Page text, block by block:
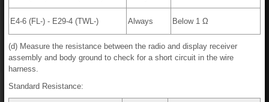
E4-6 (FL-) - E29-4 (TWL-) Always Below 1 Ω
(d) Measure the resistance between the radio and display receiver
assembly and body ground to check for a short circuit in the wire
harness.
Standard Resistance: